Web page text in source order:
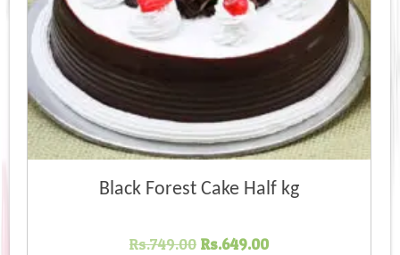
Black Forest Cake Half kg
Rs.749.00 Original
Rs.649.00Current